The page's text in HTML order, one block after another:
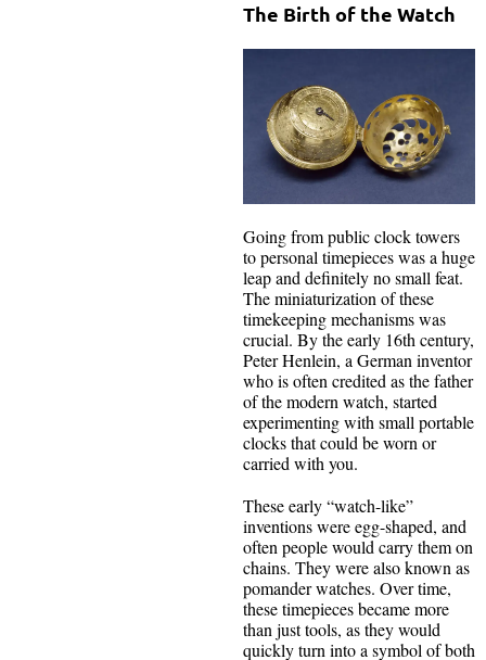
The Birth of the Watch
Going from public clock towers
to personal timepieces was a huge
leap and definitely no small feat.
The miniaturization of these
timekeeping mechanisms was
crucial. By the early 16th century,
Peter Henlein, a German inventor
who is often credited as the father
of the modern watch, started
experimenting with small portable
clocks that could be worn or
carried with you.
These early “watch-like”
inventions were egg-shaped, and
often people would carry them on
chains. They were also known as
pomander watches. Over time,
these timepieces became more
than just tools, as they would
quickly turn into a symbol of both